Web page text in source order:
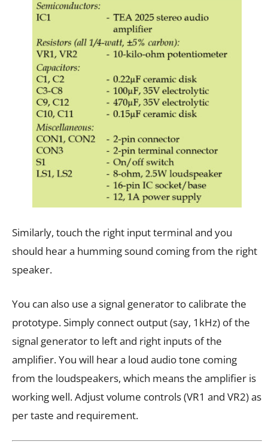
Similarly, touch the right input terminal and you
should hear a humming sound coming from the right
speaker.
You can also use a signal generator to calibrate the
prototype. Simply connect output (say, 1kHz) of the
signal generator to left and right inputs of the
amplifier. You will hear a loud audio tone coming
from the loudspeakers, which means the amplifier is
working well. Adjust volume controls (VR1 and VR2) as
per taste and requirement.